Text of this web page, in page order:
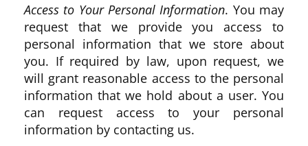
Access to Your Personal Information. You may
request that we provide you access to
personal information that we store about
you. If required by law, upon request, we
will grant reasonable access to the personal
information that we hold about a user. You
can request access to your personal
information by contacting us.